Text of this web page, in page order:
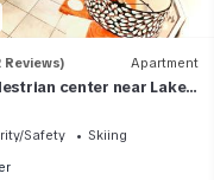
Reviews) Apartment
center near Lake
Safety
Skiing